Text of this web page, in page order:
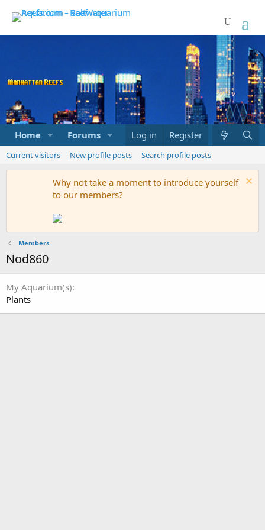
Home Forums Marketplace What's new
Log in Register
Current visitors New profile posts Search profile posts
Why not take a moment to introduce yourself
to our members?
Members
Nod860
My Aquarium(s)
Plants